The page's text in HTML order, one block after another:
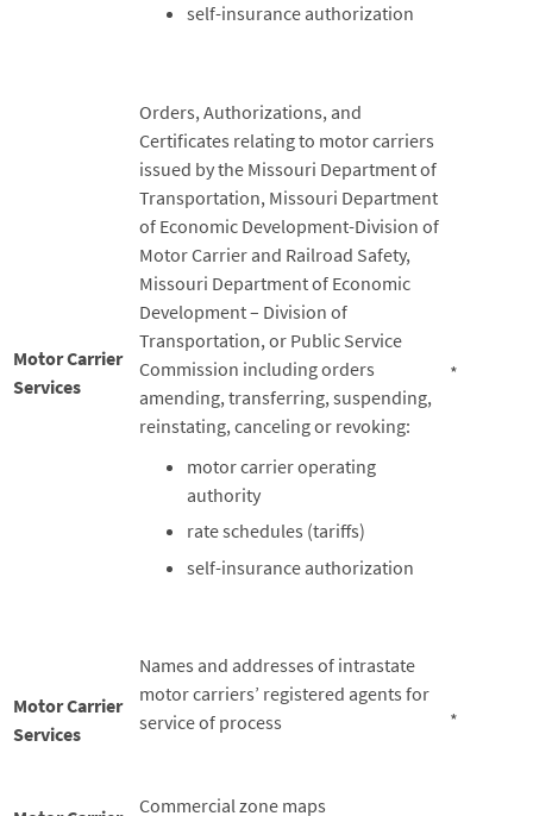
self-insurance authorization
Motor Carrier
Services
Orders, Authorizations, and
Certificates relating to motor carriers
issued by the Missouri Department of
Transportation, Missouri Department
of Economic Development-Division of
Motor Carrier and Railroad Safety,
Missouri Department of Economic
Development – Division of
Transportation, or Public Service
Commission including orders
amending, transferring, suspending,
reinstating, canceling or revoking:
motor carrier operating
authority
rate schedules (tariffs)
self-insurance authorization
*
Motor Carrier
Services
Names and addresses of intrastate
motor carriers’ registered agents for
service of process
*
Commercial zone maps